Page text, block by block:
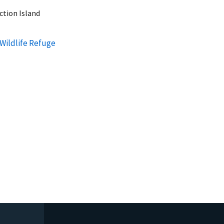
Island
Refuge